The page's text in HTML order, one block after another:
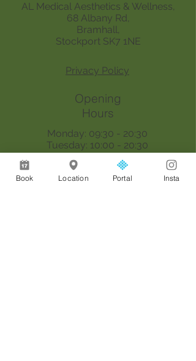
AL Medical Aesthetics & Wellness,
68 Albany Rd,
Bramhall,
Stockport SK7 1NE
Privacy Policy
Opening
Hours
Monday: 09:30 - 20:30
Tuesday: 10:00 - 20:30
Wednesday: 09:30 - 20:30
Thursday: 09:30 - 18:00
Saturday: 09:00 - 17:00
Book Location Portal Insta